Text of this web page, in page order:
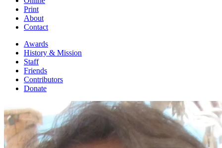
Print
About
Contact
Awards
History & Mission
Staff
Friends
Contributors
Donate